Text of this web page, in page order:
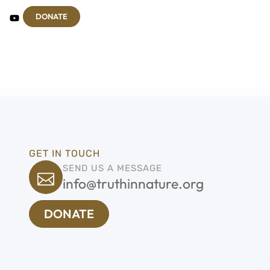
DONATE
GET IN TOUCH
SEND US A MESSAGE
info@truthinnature.org
DONATE